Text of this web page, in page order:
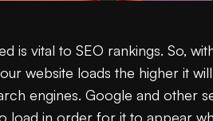
is vital to SEO rankings. So,
website loads the higher it
engines. Google and other
load in order for it to appear